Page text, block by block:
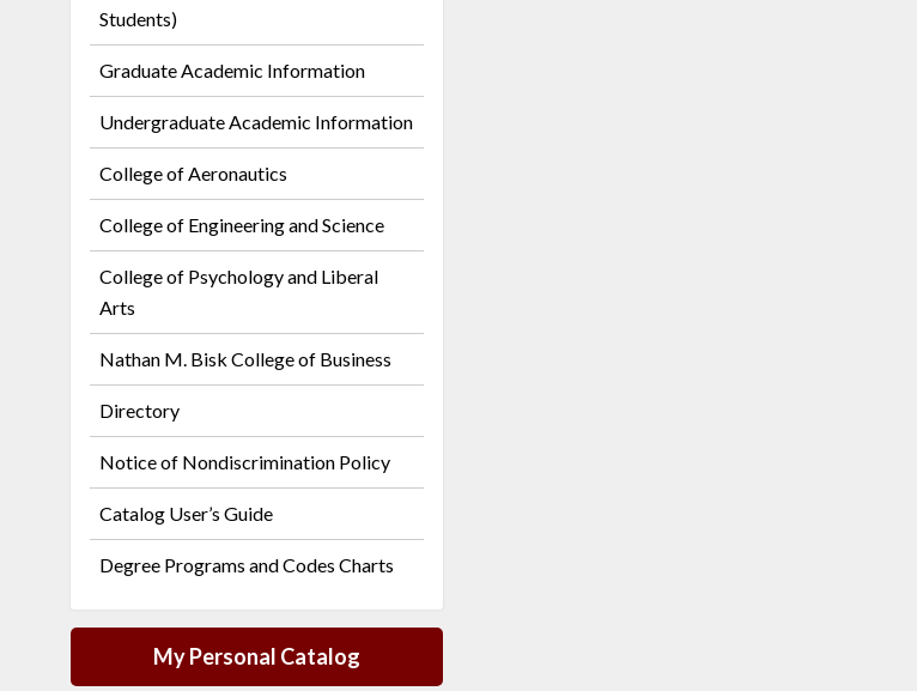
Students)
Graduate Academic Information
Undergraduate Academic Information
College of Aeronautics
College of Engineering and Science
College of Psychology and Liberal
Arts
Nathan M. Bisk College of Business
Directory
Notice of Nondiscrimination Policy
Catalog User’s Guide
Degree Programs and Codes Charts
My Personal Catalog